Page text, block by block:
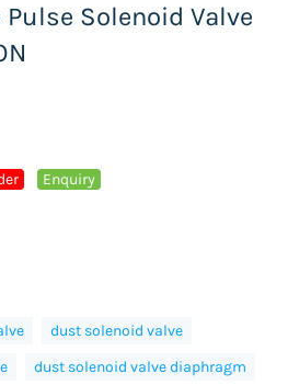
Pulse Solenoid Valve
Enquiry
dust solenoid valve
dust solenoid valve diaphragm